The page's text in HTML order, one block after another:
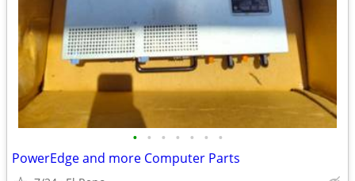
• • • • • • •
PowerEdge and more Computer Parts